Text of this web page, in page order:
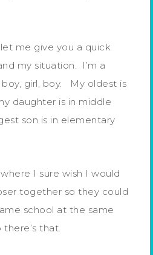
me give you a quick
my situation. I’m a
girl, boy. My oldest is
daughter is in middle
son is in elementary
I sure wish I would
together so they could
school at the same
that.